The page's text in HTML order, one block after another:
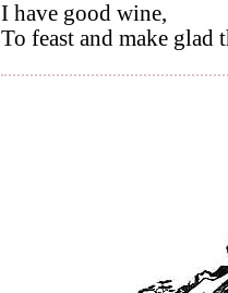
I have good wine,
To feast and make glad